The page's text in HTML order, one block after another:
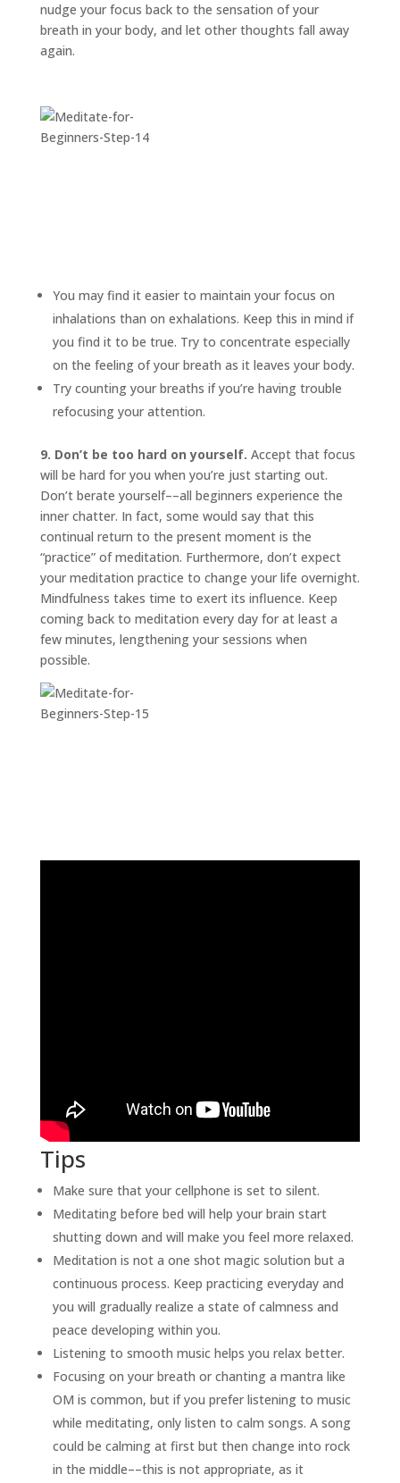
nudge your focus back to the sensation of your
breath in your body, and let other thoughts fall away
again.
You may find it easier to maintain your focus on
inhalations than on exhalations. Keep this in mind if
you find it to be true. Try to concentrate especially
on the feeling of your breath as it leaves your body.
Try counting your breaths if you’re having trouble
refocusing your attention.
9. Don’t be too hard on yourself. Accept that focus
will be hard for you when you’re just starting out.
Don’t berate yourself––all beginners experience the
inner chatter. In fact, some would say that this
continual return to the present moment is the
“practice” of meditation. Furthermore, don’t expect
your meditation practice to change your life overnight.
Mindfulness takes time to exert its influence. Keep
coming back to meditation every day for at least a
few minutes, lengthening your sessions when
possible.
Tips
Make sure that your cellphone is set to silent.
Meditating before bed will help your brain start
shutting down and will make you feel more relaxed.
Meditation is not a one shot magic solution but a
continuous process. Keep practicing everyday and
you will gradually realize a state of calmness and
peace developing within you.
Listening to smooth music helps you relax better.
Focusing on your breath or chanting a mantra like
OM is common, but if you prefer listening to music
while meditating, only listen to calm songs. A song
could be calming at first but then change into rock
in the middle––this is not appropriate, as it